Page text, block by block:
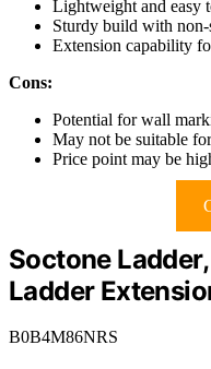
Lightweight and easy
Sturdy build with
Extension capability
Cons:
Potential for wall
May not be suitable
Price point may be
Soctone
Ladder
B0B4M86NRS